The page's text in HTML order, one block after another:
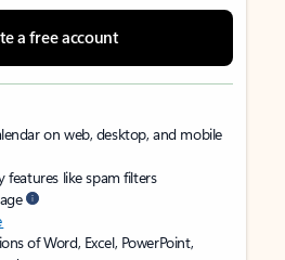
a free account
on web, desktop, and mobile
like spam filters
of Word, Excel, PowerPoint,